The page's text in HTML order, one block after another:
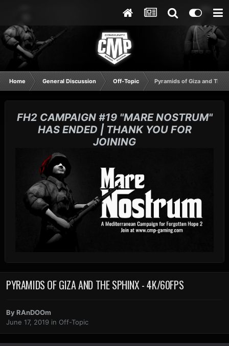
Home General Discussion Off-Topic Pyramids of Giza and The
FH2 CAMPAIGN #19 "MARE NOSTRUM"
HAS ENDED | THANK YOU FOR
JOINING
PYRAMIDS OF GIZA AND THE SPHINX - 4K/60FPS
ByRAnDOOm
June 17, 2019 in Off-Topic